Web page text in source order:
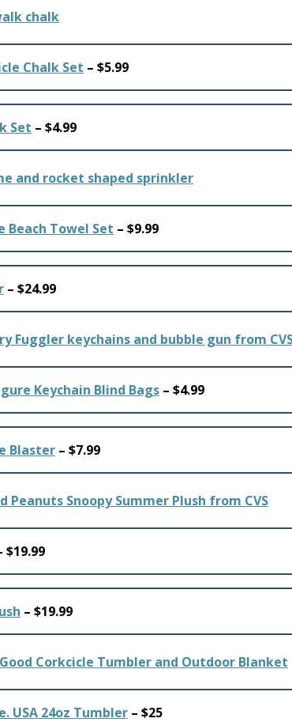
Chalk Set – $5.99
Set – $4.99
Beach Towel Set – $9.99
– $24.99
Keychain Blind Bags – $4.99
Blaster – $7.99
$19.99
– $19.99
USA 24oz Tumbler – $25